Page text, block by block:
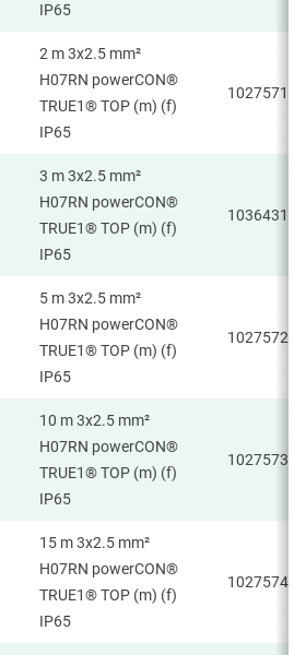
IP65
2 m 3x2.5 mm²
H07RN powerCON®
TRUE1® TOP (m) (f)
IP65
1027571
3 m 3x2.5 mm²
H07RN powerCON®
TRUE1® TOP (m) (f)
IP65
1036431
5 m 3x2.5 mm²
H07RN powerCON®
TRUE1® TOP (m) (f)
IP65
1027572
10 m 3x2.5 mm²
H07RN powerCON®
TRUE1® TOP (m) (f)
IP65
1027573
15 m 3x2.5 mm²
H07RN powerCON®
TRUE1® TOP (m) (f)
IP65
1027574